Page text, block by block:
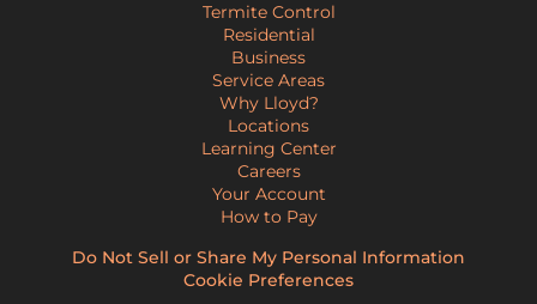
Termite Control
Residential
Business
Service Areas
Why Lloyd?
Locations
Learning Center
Careers
Your Account
How to Pay
Do Not Sell or Share My Personal Information
Cookie Preferences